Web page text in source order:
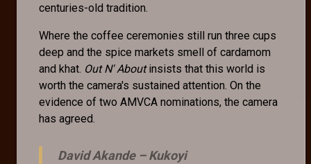
centuries-old tradition.
Where the coffee ceremonies still run three cups
deep and the spice markets smell of cardamom
and khat. Out N' Aboutinsists that this world is
worth the camera's sustained attention. On the
evidence of two AMVCA nominations, the camera
has agreed.
David Akande –Kukoyi